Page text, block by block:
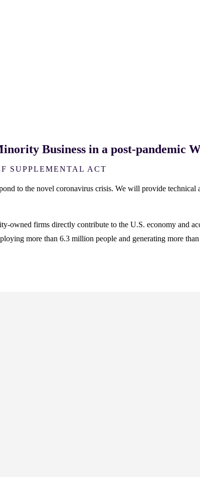
Business in a post-pandemic
SUPPLEMENTAL ACT
to the novel coronavirus crisis. We will provide technical
owned firms directly contribute to the U.S. economy and
more than 6.3 million people and generating more